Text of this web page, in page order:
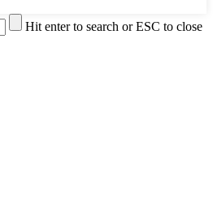
Hit enter to search or ESC to close